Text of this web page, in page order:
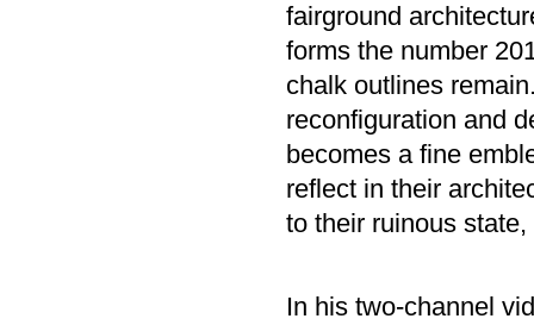
fairground
forms the number
chalk outlines
reconfiguration and
becomes a fine
reflect in their
to their ruinous
In his two-channel